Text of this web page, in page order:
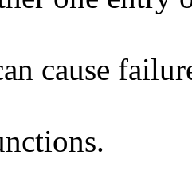
cause